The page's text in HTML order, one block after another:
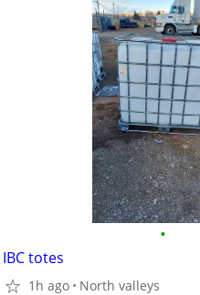
•
IBC totes
1h ago North valleys